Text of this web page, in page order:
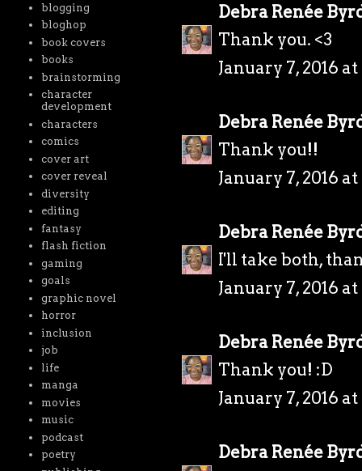
Debra Renée
Thank you. <3
January 7, 2016
Debra Renée
Thank you!!
January 7, 2016
Debra Renée
I'll take both,
January 7, 2016
Debra Renée
Thank you! :D
January 7, 2016
Debra Renée
blogging
bloghop
book covers
books
brainstorming
character
development
characters
comics
cover art
cover reveal
diversity
editing
fantasy
flash fiction
gaming
goals
graphic novel
horror
inclusion
job
life
manga
movies
music
podcast
poetry